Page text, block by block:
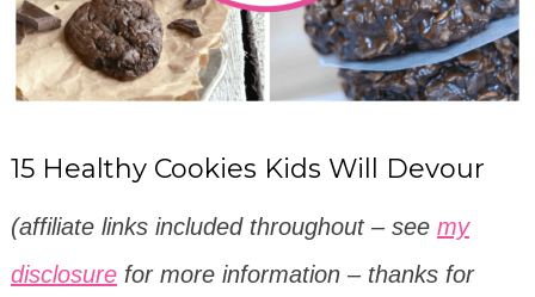
15 Healthy Cookies Kids Will Devour
(affiliate links included throughout – see my
disclosurefor more information – thanks for